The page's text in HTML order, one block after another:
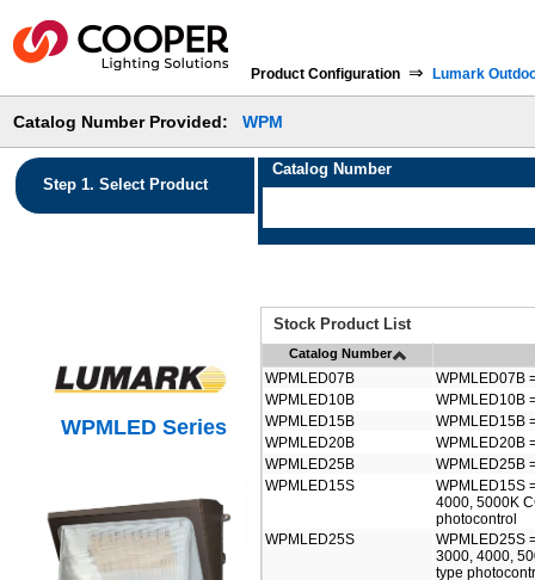
Product Configuration ⇒ Lumark
Catalog Number Provided: WPM